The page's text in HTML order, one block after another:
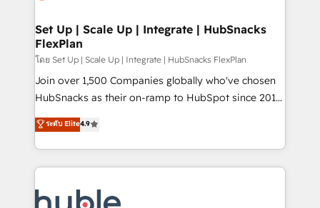
Award 🏆2020 Elite Solutions Partner 🏆2019
Integrations HubSpot Impact Award 🏆2019
Marketing Enablement HubSpot Impact Award 🏆
2018 Website Design HubSpot Impact Award 🏆2017
Website Design HubSpot Impact Award 🏆2016
Sales Enablement HubSpot Impact Award 🏆2015
Growth-Driven Design Agency of the Year 🏆2015
COS Design Award 🏆2013 HubSpot Marketplace
Set Up | Scale Up | Integrate | HubSnacks
FlexPlan
โดย Set Up | Scale Up | Integrate | HubSnacks FlexPlan
Join over 1,500 Companies globally who've chosen
HubSnacks as their on-ramp to HubSpot since 2014
Simple pay-as-you-go plans that accelerate value...
1️⃣ Set Up | Onboarding New or Check-fixing existing
HubSpot portals 2️⃣ Scale Up | 100% HubSpot Task
Execution... Global 24/7 ... All Experts 3️⃣ Integrate |
Slash months from your API Integration project... ⬅️
ระดับ Elite4.9